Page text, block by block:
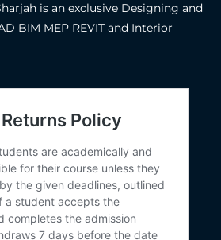
is an exclusive Designing and
BIM MEP REVIT and Interior